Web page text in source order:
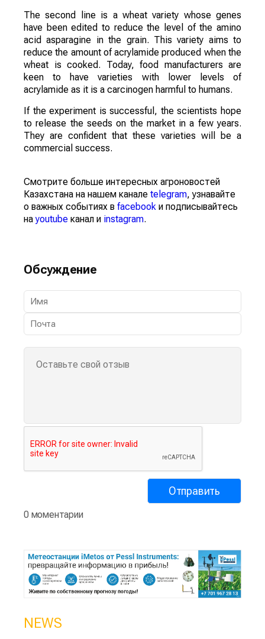
The second line is a wheat variety whose genes
have been edited to reduce the level of the amino
acid asparagine in the grain. This variety aims to
reduce the amount of acrylamide produced when the
wheat is cooked. Today, food manufacturers are
keen to have varieties with lower levels of
acrylamide as it is a carcinogen harmful to humans.
If the experiment is successful, the scientists hope
to release the seeds on the market in a few years.
They are confident that these varieties will be a
commercial success.
Смотрите больше интересных агроновостей
Казахстана на нашем канале telegram, узнавайте
о важных событиях в facebook и подписывайтесь
наyoutube канал и instagram.
Обсуждение
0 моментарии
NEWS